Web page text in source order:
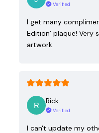
Verified
I get many
Edition’ plaque! Very
artwork.
Rick
Verified
I can't update my